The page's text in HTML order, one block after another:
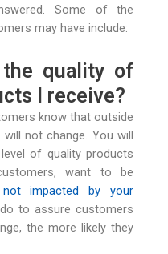
Some of the
may have include:
quality of
I receive?
know that outside
not change. You will
of quality products
want to be
not impacted by your
to assure customers
the more likely they